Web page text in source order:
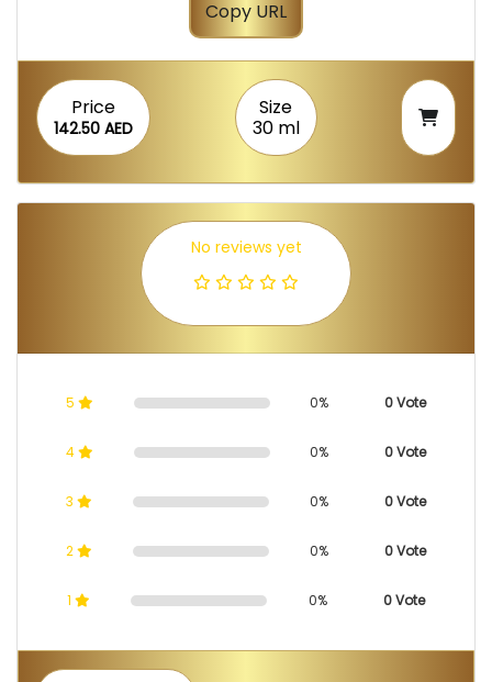
Copy URL
Price
142.50 AED
Size
30 ml
No reviews yet
5 0% 0 Vote
4 0% 0 Vote
3 0% 0 Vote
2 0% 0 Vote
1 0% 0 Vote